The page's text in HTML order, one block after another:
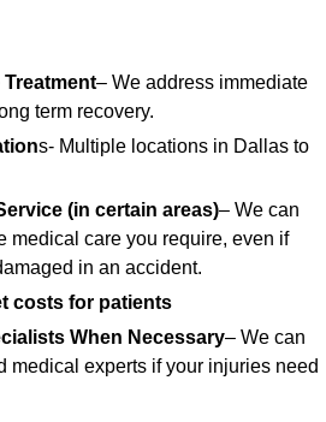
– We address immediate
term recovery.
s- Multiple locations in Dallas to
(in certain areas)– We can
medical care you require, even if
in an accident.
costs for patients
When Necessary– We can
medical experts if your injuries need